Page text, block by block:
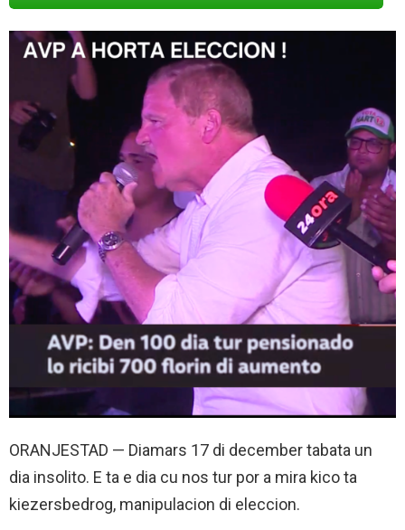
ORANJESTAD — Diamars 17 di december tabata un
dia insolito. E ta e dia cu nos tur por a mira kico ta
kiezersbedrog, manipulacion di eleccion.